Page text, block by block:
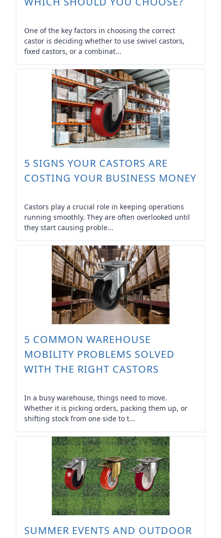
One of the key factors in choosing the correct
castor is deciding whether to use swivel castors,
fixed castors, or a combinat...
5 SIGNS YOUR CASTORS ARE
COSTING YOUR BUSINESS MONEY
Castors play a crucial role in keeping operations
running smoothly. They are often overlooked until
they start causing proble...
5 COMMON WAREHOUSE
MOBILITY PROBLEMS SOLVED
WITH THE RIGHT CASTORS
In a busy warehouse, things need to move.
Whether it is picking orders, packing them up, or
shifting stock from one side to t...
SUMMER EVENTS AND OUTDOOR